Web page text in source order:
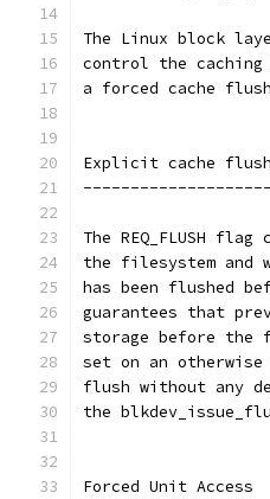
The Linux block
control the caching
a forced cache
Explicit cache
The REQ_FLUSH
the filesystem and
has been flushed
guarantees that
storage before the
set on an
flush without any
the
Forced Unit Access